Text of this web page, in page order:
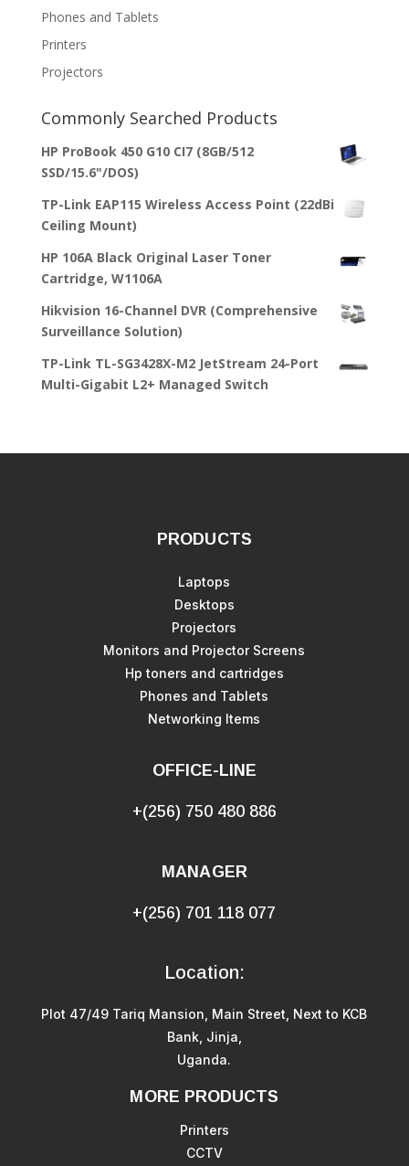
Phones and Tablets
Printers
Projectors
Commonly Searched Products
HP ProBook 450 G10 CI7 (8GB/512
SSD/15.6"/DOS)
TP-Link EAP115 Wireless Access Point (22dBi
Ceiling Mount)
HP 106A Black Original Laser Toner
Cartridge, W1106A
Hikvision 16-Channel DVR (Comprehensive
Surveillance Solution)
TP-Link TL-SG3428X-M2 JetStream 24-Port
Multi-Gigabit L2+ Managed Switch
PRODUCTS
Laptops
Desktops
Projectors
Monitors and Projector Screens
Hp toners and cartridges
Phones and Tablets
Networking Items
OFFICE-LINE
+(256) 750 480 886
MANAGER
+(256) 701 118 077
Location:
Plot 47/49 Tariq Mansion, Main Street, Next to KCB
Bank, Jinja,
Uganda.
MORE PRODUCTS
Printers
CCTV